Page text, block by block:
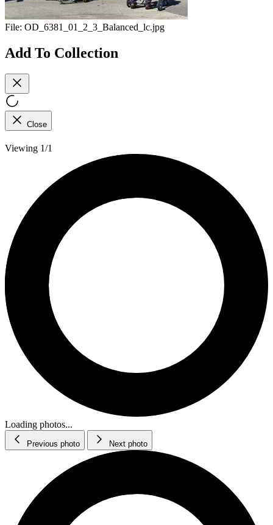
File: OD_6381_01_2_3_Balanced_lc.jpg
Add To Collection
Close
Viewing 1/1
Loading photos...
Previous photo Next photo